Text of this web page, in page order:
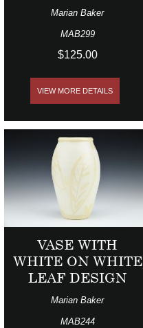
Marian Baker
MAB299
$125.00
VIEW MORE DETAILS
VASE WITH
WHITE ON WHITE
LEAF DESIGN
Marian Baker
MAB244